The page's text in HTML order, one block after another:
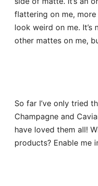
flattering on me,
look weird on me. It’s
other mattes on me,
So far I’ve only tried
Champagne and
have loved them all!
products? Enable me